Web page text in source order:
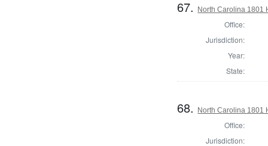
67. North Carolina 1801
Office:
Jurisdiction:
Year:
State:
68. North Carolina 1801
Office:
Jurisdiction: